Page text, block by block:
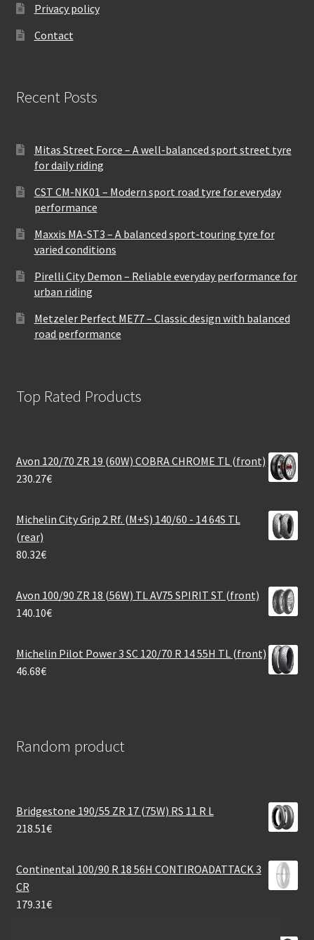
Privacy policy
Contact
Recent Posts
Mitas Street Force – A well-balanced sport street tyre
for daily riding
CST CM-NK01 – Modern sport road tyre for everyday
performance
Maxxis MA-ST3 – A balanced sport-touring tyre for
varied conditions
Pirelli City Demon – Reliable everyday performance for
urban riding
Metzeler Perfect ME77 – Classic design with balanced
road performance
Top Rated Products
Avon 120/70 ZR 19 (60W) COBRA CHROME TL (front)
230.27€
Michelin City Grip 2 Rf. (M+S) 140/60 - 14 64S TL
(rear)
80.32€
Avon 100/90 ZR 18 (56W) TL AV75 SPIRIT ST (front)
140.10€
Michelin Pilot Power 3 SC 120/70 R 14 55H TL (front)
46.68€
Random product
Bridgestone 190/55 ZR 17 (75W) RS 11 R L
218.51€
Continental 100/90 R 18 56H CONTIROADATTACK 3
CR
179.31€